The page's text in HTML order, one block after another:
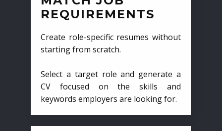
REQUIREMENTS
Create role-specific resumes without
starting from scratch.
Select a target role and generate a
CV focused on the skills and
keywords employers are looking for.